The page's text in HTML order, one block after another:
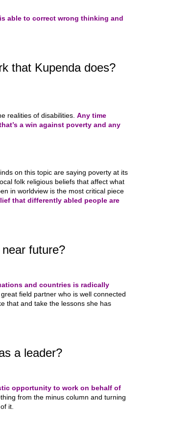
able to correct wrong thinking and
that Kupenda does?
realities of disabilities. Any time
a win against poverty and any
on this topic are saying poverty at its
folk religious beliefs that affect what
in worldview is the most critical piece
that differently abled people are
future?
and countries is radically
field partner who is well connected
that and take the lessons she has
a leader?
opportunity to work on behalf of
from the minus column and turning
it.